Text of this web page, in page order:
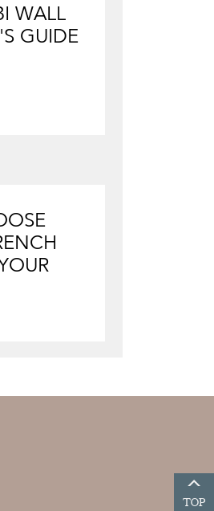
WALL
GUIDE
TOP